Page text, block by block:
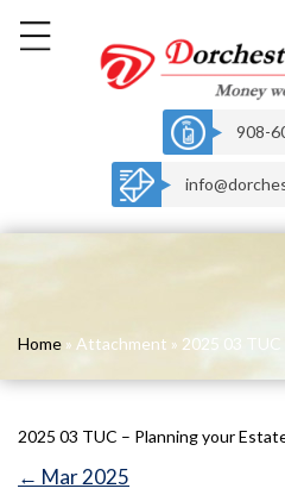
908-
Home » Attachment » 2025 03
2025 03 TUC – Planning your
← Mar 2025